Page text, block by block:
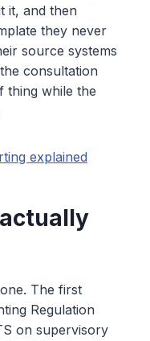
it, and then
they never
source systems
consultation
thing while the
explained
The first
Regulation
on supervisory